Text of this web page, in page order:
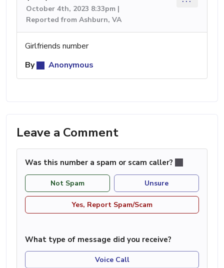
October 4th, 2023 8:33pm |
Reported from Ashburn, VA
Girlfriends number
By
Anonymous
Leave a Comment
Was this number a spam or scam caller?
Not Spam Unsure
Yes, Report Spam/Scam
What type of message did you receive?
Voice Call